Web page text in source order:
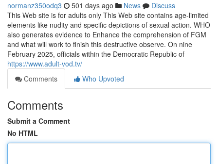
normanz350odq3 501 days ago News
Discuss
This Web site is for adults only This Web site contains age-limited
elements like nudity and specific depictions of sexual action. WHO
also generates evidence to Enhance the comprehension of FGM
and what will work to finish this destructive observe. On nine
February 2025, officials within the Democratic Republic of
https://www.adult-vod.tv/
Comments
Who Upvoted
Comments
Submit a Comment
No HTML